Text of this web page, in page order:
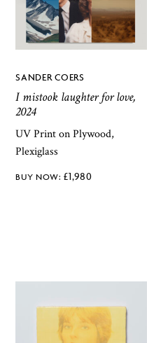
SANDER COERS
I mistook laughter for love,
2024
UV Print on Plywood,
Plexiglass
£1,980